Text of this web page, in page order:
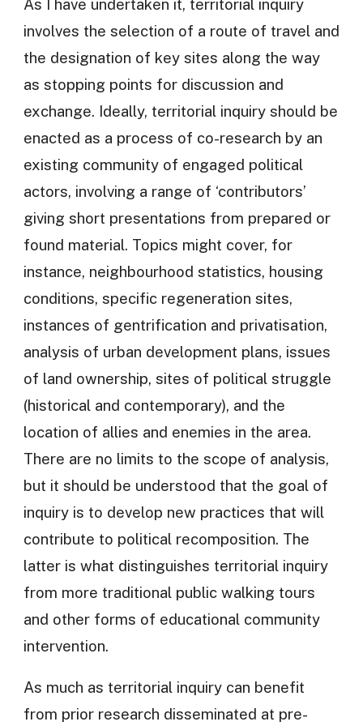
As I have undertaken it, territorial inquiry
involves the selection of a route of travel and
the designation of key sites along the way
as stopping points for discussion and
exchange. Ideally, territorial inquiry should be
enacted as a process of co-research by an
existing community of engaged political
actors, involving a range of ‘contributors’
giving short presentations from prepared or
found material. Topics might cover, for
instance, neighbourhood statistics, housing
conditions, specific regeneration sites,
instances of gentrification and privatisation,
analysis of urban development plans, issues
of land ownership, sites of political struggle
(historical and contemporary), and the
location of allies and enemies in the area.
There are no limits to the scope of analysis,
but it should be understood that the goal of
inquiry is to develop new practices that will
contribute to political recomposition. The
latter is what distinguishes territorial inquiry
from more traditional public walking tours
and other forms of educational community
intervention.
As much as territorial inquiry can benefit
from prior research disseminated at pre-